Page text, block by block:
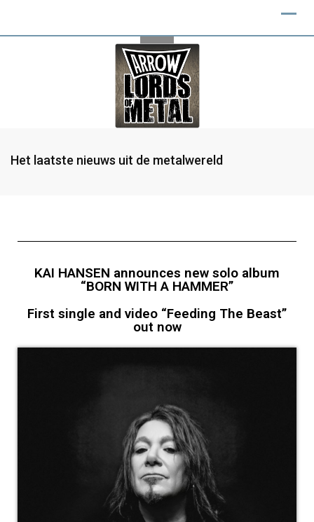
Het laatste nieuws uit de metalwereld
KAI HANSEN announces new solo album
“BORN WITH A HAMMER”
First single and video “Feeding The Beast”
out now